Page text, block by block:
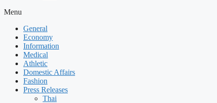
Menu
General
Economy
Information
Medical
Athletic
Domestic Affairs
Fashion
Press Releases
Thai